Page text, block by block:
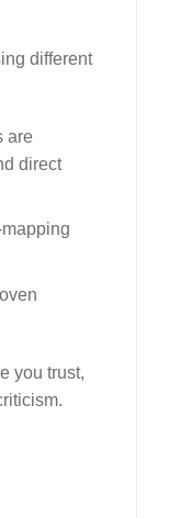
different
are
direct
you trust,